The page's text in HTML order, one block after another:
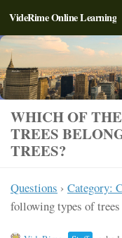
Skip to content
VideRime Online Learning
WHICH OF
TREES
TREES?
Questions › Category:
following types of trees